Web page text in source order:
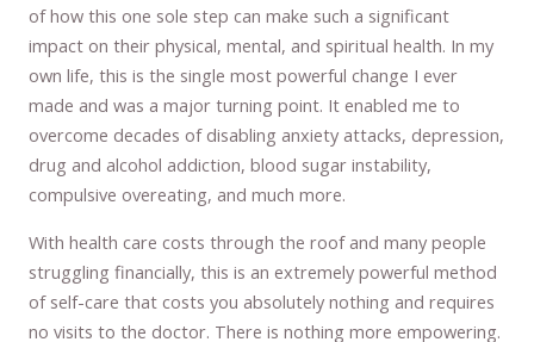
of how this one sole step can make such a significant
impact on their physical, mental, and spiritual health. In my
own life, this is the single most powerful change I ever
made and was a major turning point. It enabled me to
overcome decades of disabling anxiety attacks, depression,
drug and alcohol addiction, blood sugar instability,
compulsive overeating, and much more.
With health care costs through the roof and many people
struggling financially, this is an extremely powerful method
of self-care that costs you absolutely nothing and requires
no visits to the doctor. There is nothing more empowering.